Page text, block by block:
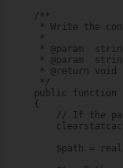
    /**
* Write the
     *
* @param
* @param
     * @return void
     */
public function
    {
// If the
$path =